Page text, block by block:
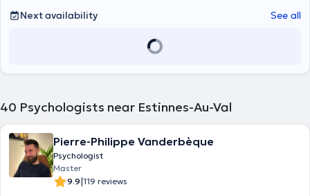
Next availability
See all
40 Psychologists near Estinnes-Au-Val
Pierre-Philippe Vanderbèque
Psychologist
Master
9.9|119 reviews